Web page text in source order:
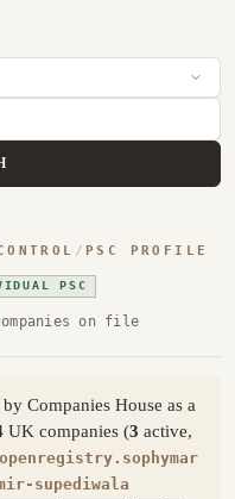
/ PSC PROFILE
PSC
on file
Companies House as a
UK companies (3 active,
supediwala